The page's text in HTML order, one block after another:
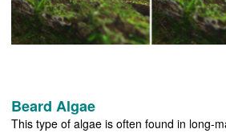
Beard Algae
This type of algae is often found in long-